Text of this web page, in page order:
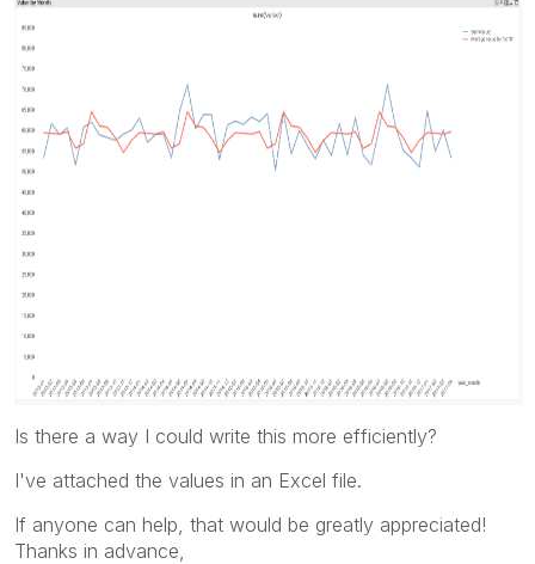
Is there a way I could write this more efficiently?
I've attached the values in an Excel file.
If anyone can help, that would be greatly appreciated!
Thanks in advance,